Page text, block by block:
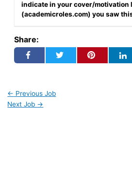
indicate in your cover/motivation
(academicroles.com) you saw
Share:
← Previous Job
Next Job →